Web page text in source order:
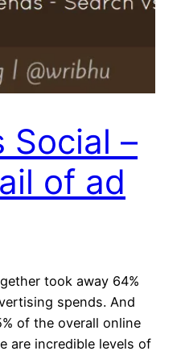
Social –
of ad
took away 64%
spends. And
of the overall online
are incredible levels of